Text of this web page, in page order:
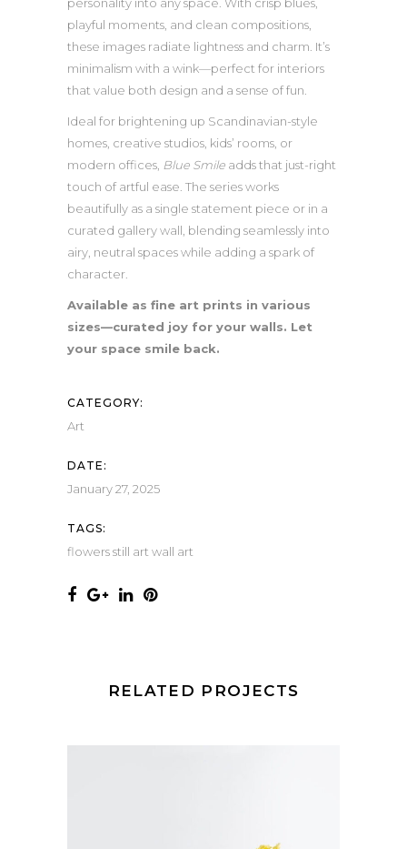
playful moments, and clean compositions,
these images radiate lightness and charm. It’s
minimalism with a wink—perfect for interiors
that value both design and a sense of fun.
Ideal for brightening up Scandinavian-style
homes, creative studios, kids’ rooms, or
modern offices, Blue Smile adds that just-right
touch of artful ease. The series works
beautifully as a single statement piece or in a
curated gallery wall, blending seamlessly into
airy, neutral spaces while adding a spark of
character.
Available as fine art prints in various
sizes—curated joy for your walls. Let
your space smile back.
CATEGORY:
Art
DATE:
January 27, 2025
TAGS:
flowersstill art wall art
RELATED PROJECTS